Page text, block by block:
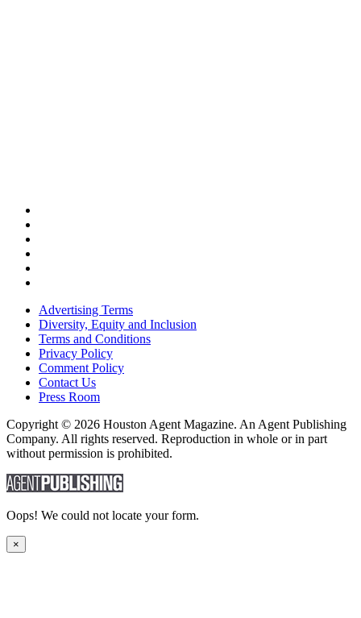
Advertising Terms
Diversity, Equity and Inclusion
Terms and Conditions
Privacy Policy
Comment Policy
Contact Us
Press Room
Copyright © 2026 Houston Agent Magazine. An Agent Publishing
Company. All rights reserved. Reproduction in whole or in part
without permission is prohibited.
Oops! We could not locate your form.
×